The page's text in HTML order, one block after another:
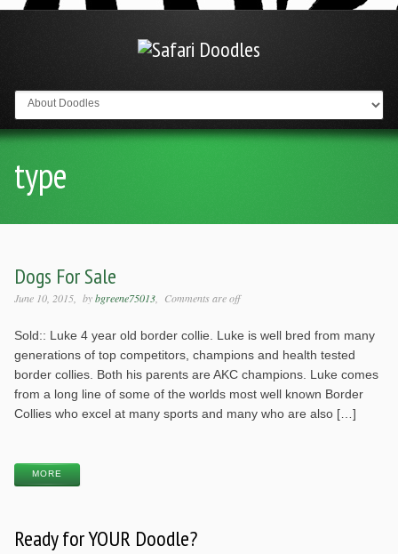
Go to:
type
Dogs For Sale
June 10, 2015 bybgreene75013 Comments are off
Sold:: Luke 4 year old border collie. Luke is well bred from many
generations of top competitors, champions and health tested
border collies. Both his parents are AKC champions. Luke comes
from a long line of some of the worlds most well known Border
Collies who excel at many sports and many who are also […]
MORE
Ready for YOUR Doodle?